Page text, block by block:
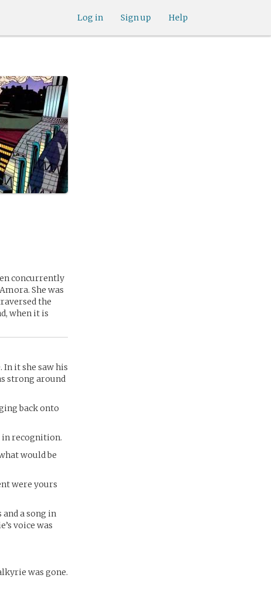
Help
Sign up
Log in
concurrently
She was
the
when it is
it she saw his
strong around
back onto
in recognition.
would be
were yours
a song in
voice was
was gone.